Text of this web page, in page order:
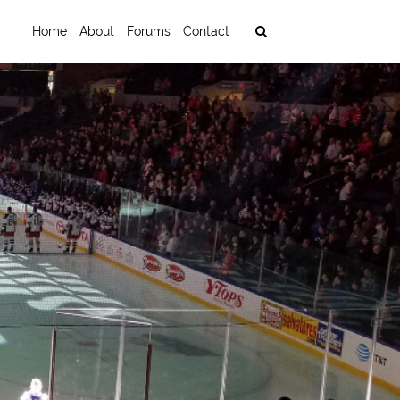
Home About Forums Contact